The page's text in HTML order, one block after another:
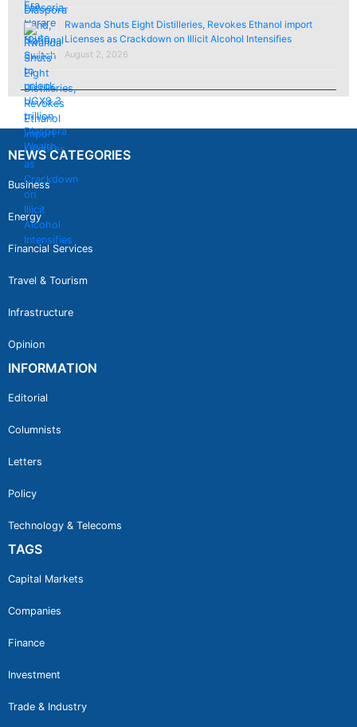
Rwanda Shuts Eight Distilleries, Revokes Ethanol import
Licenses as Crackdown on Illicit Alcohol Intensifies
August 2, 2026
NEWS CATEGORIES
Business
Energy
Financial Services
Travel & Tourism
Infrastructure
Opinion
INFORMATION
Editorial
Columnists
Letters
Policy
Technology & Telecoms
TAGS
Capital Markets
Companies
Finance
Investment
Trade & Industry